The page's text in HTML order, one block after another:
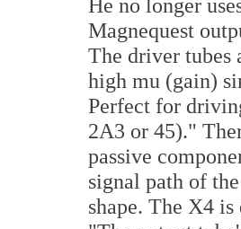
He no longer
Magnequest
The driver tubes
high mu (gain)
Perfect for
2A3 or 45)."
passive
signal path of
shape. The X4